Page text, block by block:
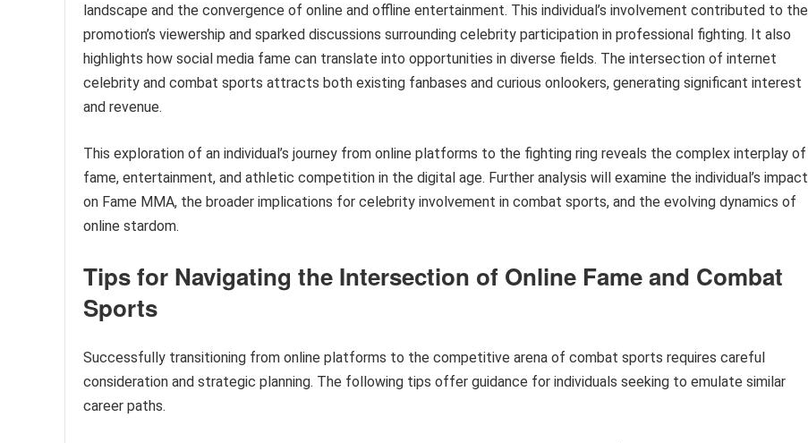
landscape and the convergence of online and offline entertainment. This individual’s involvement contributed to the
promotion’s viewership and sparked discussions surrounding celebrity participation in professional fighting. It also
highlights how social media fame can translate into opportunities in diverse fields. The intersection of internet
celebrity and combat sports attracts both existing fanbases and curious onlookers, generating significant interest
and revenue.
This exploration of an individual’s journey from online platforms to the fighting ring reveals the complex interplay of
fame, entertainment, and athletic competition in the digital age. Further analysis will examine the individual’s impact
on Fame MMA, the broader implications for celebrity involvement in combat sports, and the evolving dynamics of
online stardom.
Tips for Navigating the Intersection of Online Fame and Combat
Sports
Successfully transitioning from online platforms to the competitive arena of combat sports requires careful
consideration and strategic planning. The following tips offer guidance for individuals seeking to emulate similar
career paths.